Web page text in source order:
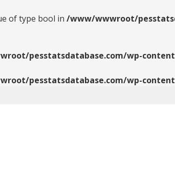
of type bool in /www/wwwroot/
pesstatsdatabase.com/wp-
pesstatsdatabase.com/wp-